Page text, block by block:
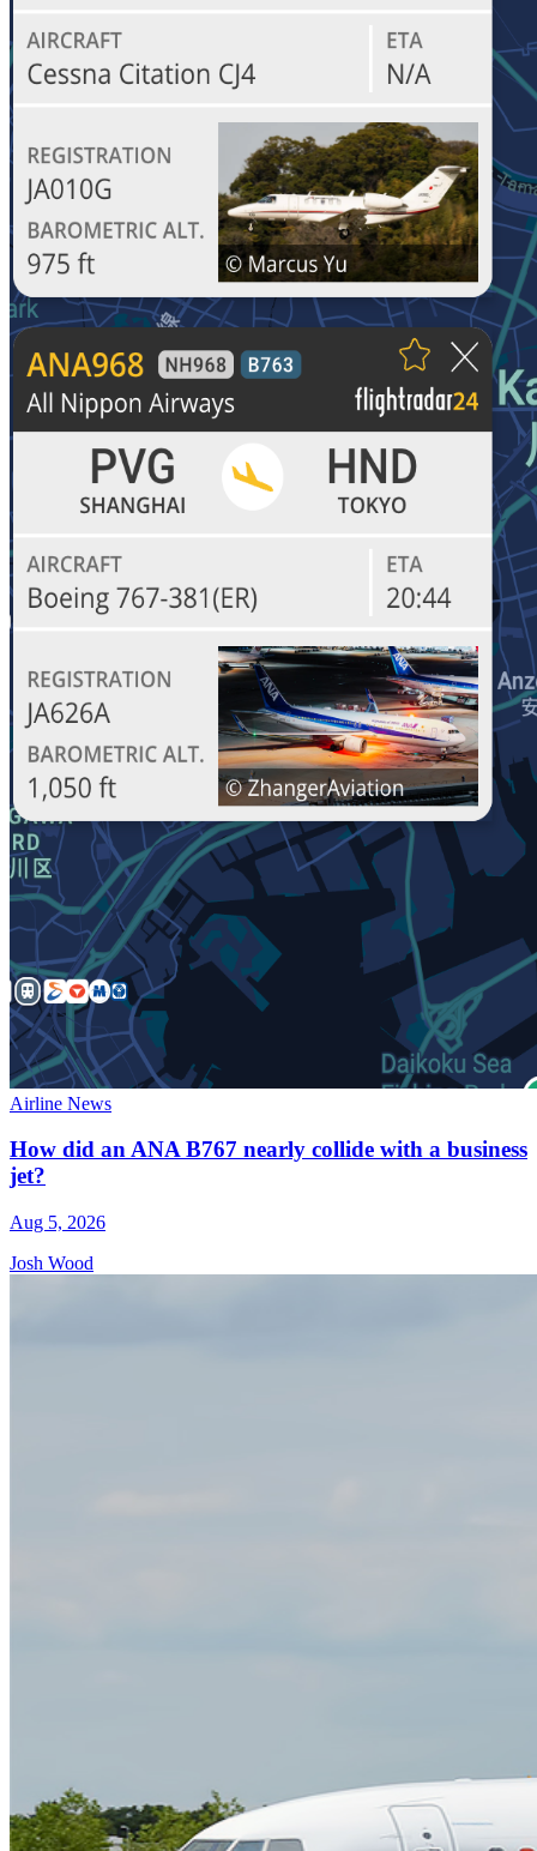
Airline News
How did an ANA B767 nearly collide with a business
jet?
Aug 5, 2026
Josh Wood